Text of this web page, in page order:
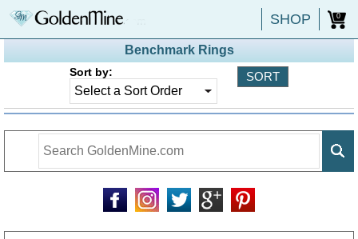
SHOP 0
Benchmark Rings
Sort by: